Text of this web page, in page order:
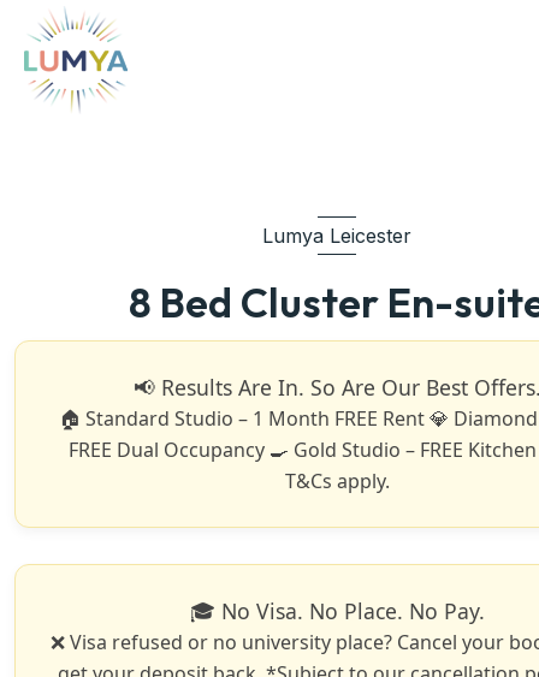
Lumya Leicester
8 Bed Cluster En-
📢 Results Are In. So Are Our Best
🏠 Standard Studio – 1 Month FREE Rent 💎
FREE Dual Occupancy 🍳 Gold Studio – FREE
T&Cs apply.
🎓 No Visa. No Place. No Pay.
❌ Visa refused or no university place? Cancel your